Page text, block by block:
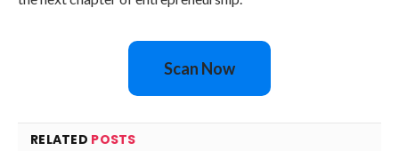
Scan Now
RELATED POSTS